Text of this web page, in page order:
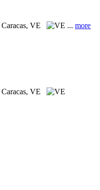
Caracas, VE ... more
Caracas, VE